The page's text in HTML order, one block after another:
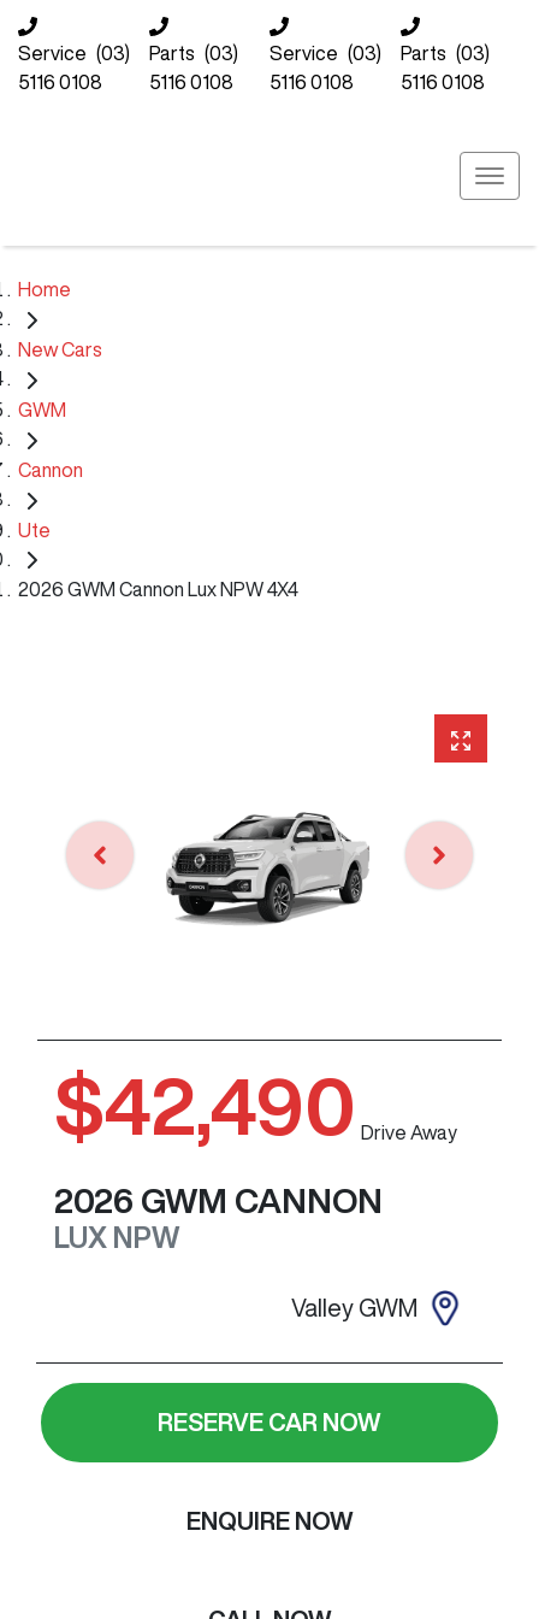
Service (03)
5116 0108
Parts (03)
5116 0108
Service (03)
5116 0108
Parts (03)
5116 0108
Home
New Cars
GWM
Cannon
Ute
2026 GWM Cannon Lux NPW 4X4
$42,490 Drive Away
2026 GWM CANNON
LUX NPW
Valley GWM
RESERVE CAR NOW
ENQUIRE NOW